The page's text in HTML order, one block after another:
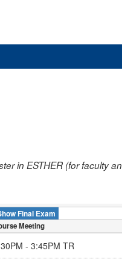
in ESTHER (for faculty
Final Exam
Meeting
- 3:45PM TR